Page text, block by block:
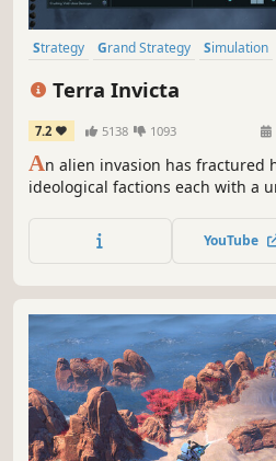
Strategy Grand Strategy Simulation
Terra Invicta
7.2 5138 1093
An alien invasion has fractured
ideological factions each with a
nations, expand across the Solar
enemy fleets in tactical combat.
YouTube